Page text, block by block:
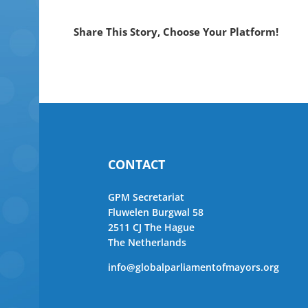
Share This Story, Choose Your Platform!
CONTACT
GPM Secretariat
Fluwelen Burgwal 58
2511 CJ The Hague
The Netherlands
info@globalparliamentofmayors.org